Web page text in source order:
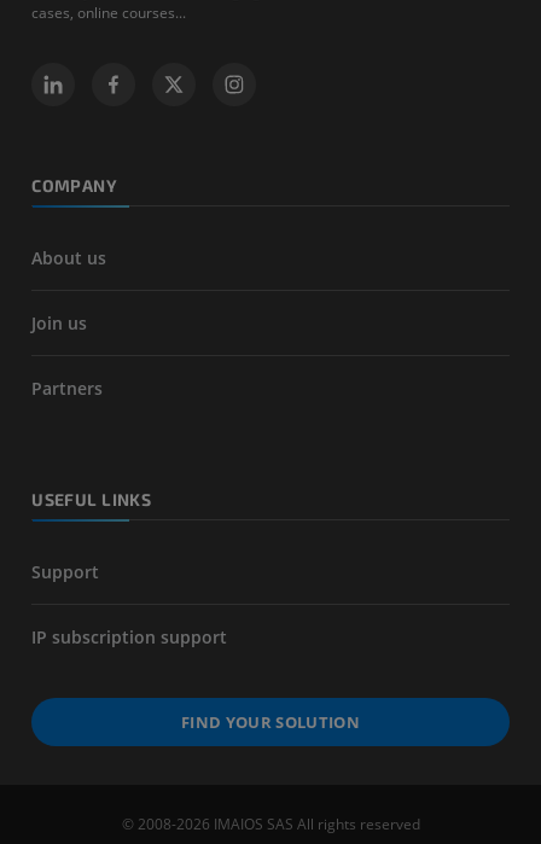
cases, online courses...
COMPANY
About us
Join us
Partners
USEFUL LINKS
Support
IP subscription support
FIND YOUR SOLUTION
© 2008-2026 IMAIOS SAS All rights reserved